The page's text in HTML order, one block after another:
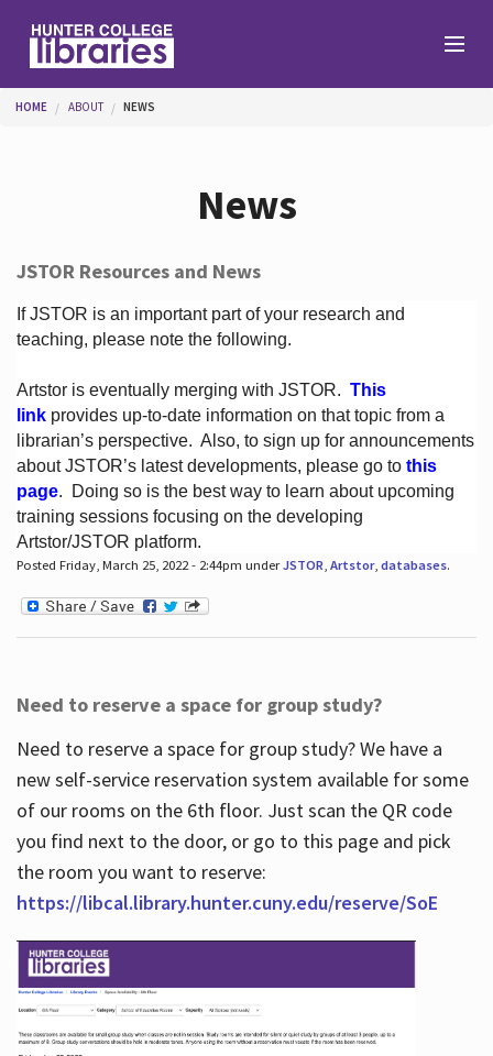
Help
Services
About
Hours
You are here
HOME ABOUT NEWS
News
JSTOR Resources and News
If JSTOR is an important part of your research and
teaching, please note the following.
Artstor is eventually merging with JSTOR. This
linkprovides up-to-date information on that topic from a
librarian’s perspective. Also, to sign up for announcements
about JSTOR’s latest developments, please go to this
page. Doing so is the best way to learn about upcoming
training sessions focusing on the developing
Artstor/JSTOR platform.
Posted Friday, March 25, 2022 - 2:44pm underJSTOR Artstor, databases.
Need to reserve a space for group study?
Need to reserve a space for group study? We have a
new self-service reservation system available for some
of our rooms on the 6th floor. Just scan the QR code
you find next to the door, or go to this page and pick
the room you want to reserve:
https://libcal.library.hunter.cuny.edu/reserve/SoE